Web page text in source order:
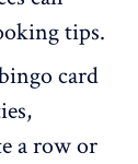
tips.
card
a row or